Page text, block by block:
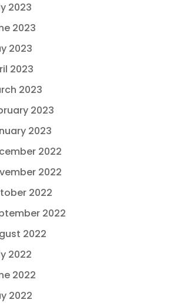
2023
2023
2023
2023
2023
2023
2023
2022
2022
2022
2022
2022
2022
2022
2022